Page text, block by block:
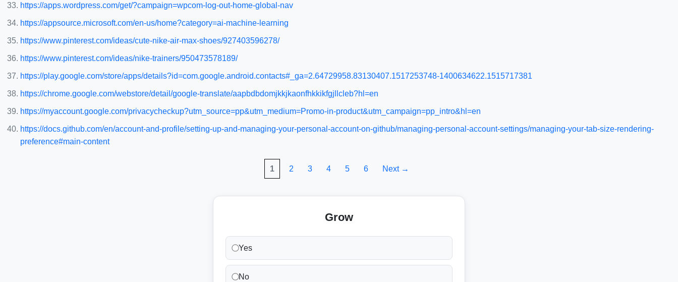
https://apps.wordpress.com/get/?campaign=wpcom-log-out-home-global-nav
https://appsource.microsoft.com/en-us/home?category=ai-machine-learning
https://www.pinterest.com/ideas/cute-nike-air-max-shoes/927403596278/
https://www.pinterest.com/ideas/nike-trainers/950473578189/
https://play.google.com/store/apps/details?id=com.google.android.contacts#_ga=2.64729958.83130407.1517253748-1400634622.1515717381
https://chrome.google.com/webstore/detail/google-translate/aapbdbdomjkkjkaonfhkkikfgjllcleb?hl=en
https://myaccount.google.com/privacycheckup?utm_source=pp&utm_medium=Promo-in-product&utm_campaign=pp_intro&hl=en
https://docs.github.com/en/account-and-profile/setting-up-and-managing-your-personal-account-on-github/managing-personal-account-settings/managing-your-tab-size-rendering-
preference#main-content
1 2 3 4 5 6 Next →
Grow
Yes
No